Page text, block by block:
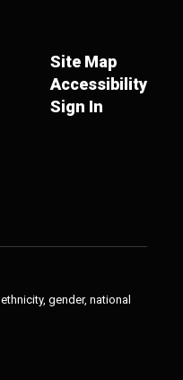
Site Map
Accessibility
Sign In
gender, national